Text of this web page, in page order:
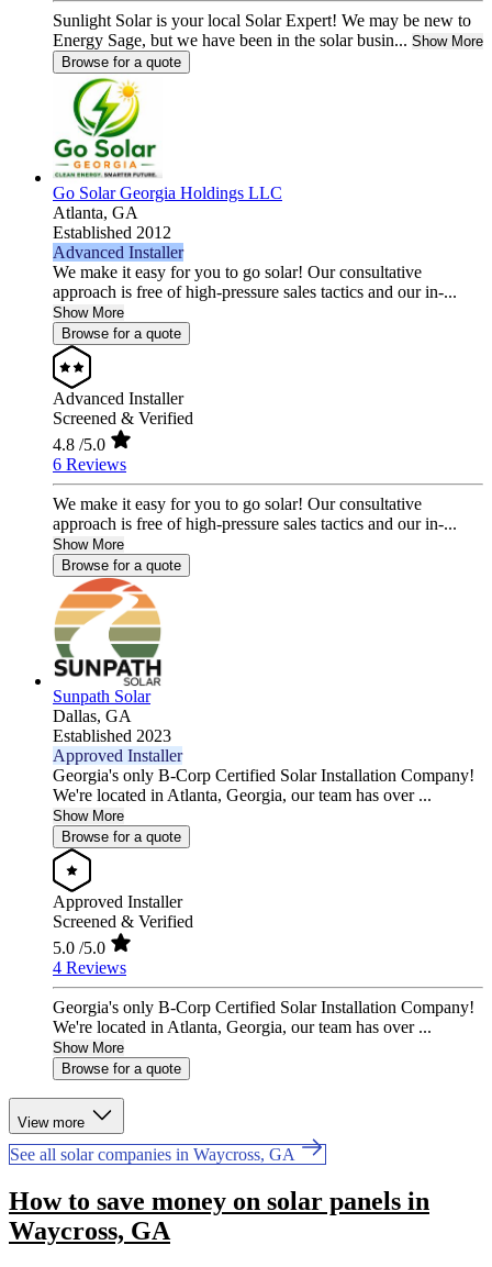
Sunlight Solar is your local Solar Expert! We may be new to
Energy Sage, but we have been in the solar busin... Show More
Browse for a quote
Go Solar Georgia Holdings LLC
Atlanta, GA
Established 2012
Advanced Installer
We make it easy for you to go solar! Our consultative
approach is free of high-pressure sales tactics and our in-...
Show More
Browse for a quote
Advanced Installer
Screened & Verified
4.8 /5.0
6 Reviews
We make it easy for you to go solar! Our consultative
approach is free of high-pressure sales tactics and our in-...
Show More
Browse for a quote
Sunpath Solar
Dallas, GA
Established 2023
Approved Installer
Georgia's only B-Corp Certified Solar Installation Company!
We're located in Atlanta, Georgia, our team has over ...
Show More
Browse for a quote
Approved Installer
Screened & Verified
5.0 /5.0
4 Reviews
Georgia's only B-Corp Certified Solar Installation Company!
We're located in Atlanta, Georgia, our team has over ...
Show More
Browse for a quote
View more
See all solar companies in Waycross, GA
How to save money on solar panels in
Waycross, GA